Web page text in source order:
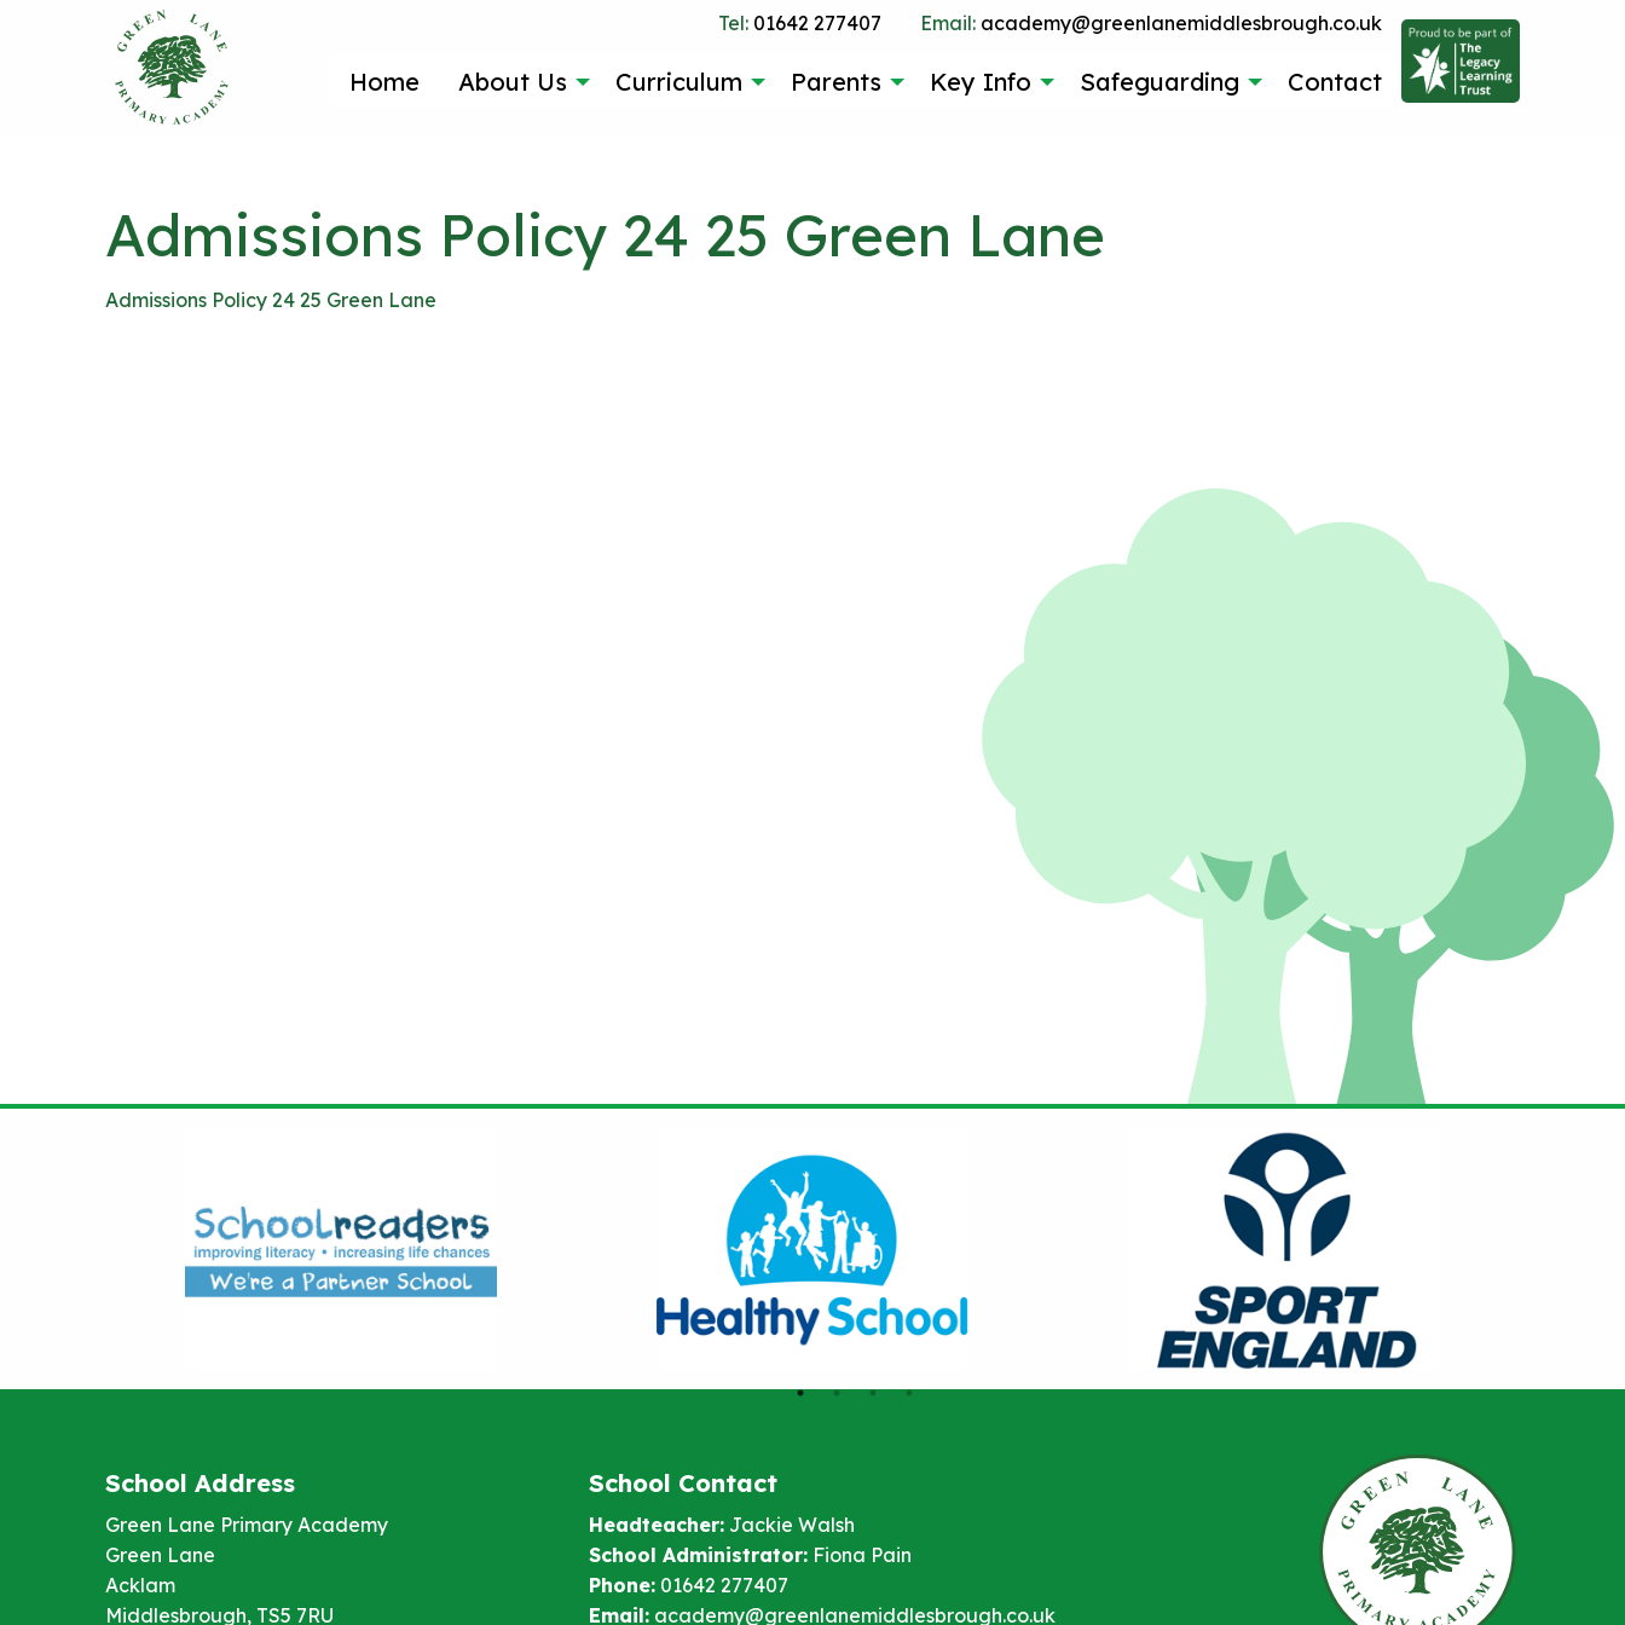
Tel: 01642 277407 Email: academy@greenlanemiddlesbrough.co.uk
Home About Us Curriculum Parents Key Info Safeguarding Contact
Admissions Policy 24 25 Green Lane
Admissions Policy 24 25 Green Lane
School Address
Green Lane Primary Academy
Green Lane
Acklam
Middlesbrough, TS5 7RU
School Contact
Headteacher:Jackie Walsh
School Administrator:Fiona Pain
Phone:01642 277407
Email: academy@greenlanemiddlesbrough.co.uk